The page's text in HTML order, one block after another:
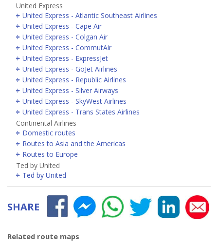
United Express
United Express - Atlantic Southeast Airlines
United Express - Cape Air
United Express - Colgan Air
United Express - CommutAir
United Express - ExpressJet
United Express - GoJet Airlines
United Express - Republic Airlines
United Express - Silver Airways
United Express - SkyWest Airlines
United Express - Trans States Airlines
Continental Airlines
Domestic routes
Routes to Asia and the Americas
Routes to Europe
Ted by United
Ted by United
SHARE
Related route maps